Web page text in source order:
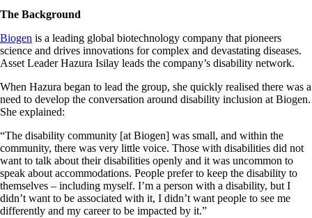
The Background
Biogen is a leading global biotechnology company that pioneers
science and drives innovations for complex and devastating diseases.
Asset Leader Hazura Isilay leads the company’s disability network.
When Hazura began to lead the group, she quickly realised there was a
need to develop the conversation around disability inclusion at Biogen.
She explained:
“The disability community [at Biogen] was small, and within the
community, there was very little voice. Those with disabilities did not
want to talk about their disabilities openly and it was uncommon to
speak about accommodations. People prefer to keep the disability to
themselves – including myself. I’m a person with a disability, but I
didn’t want to be associated with it, I didn’t want people to see me
differently and my career to be impacted by it.”